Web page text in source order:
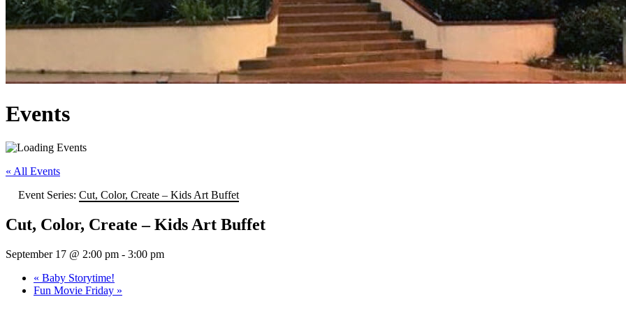
Events
« All Events
Event Series: Cut, Color, Create – Kids Art Buffet
Cut, Color, Create – Kids Art Buffet
September 17 @ 2:00 pm - 3:00 pm
« Baby Storytime!
Fun Movie Friday »